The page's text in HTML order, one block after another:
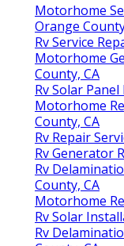
Motorhome
Orange
Rv Service
Motorhome
County, CA
Rv Solar
Motorhome
County, CA
Rv Repair
Rv Generator
Rv
County, CA
Motorhome
Rv Solar
Rv